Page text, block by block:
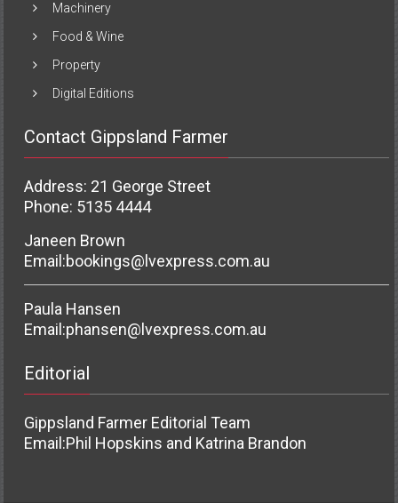
Machinery
Food & Wine
Property
Digital Editions
Contact Gippsland Farmer
Address: 21 George Street
Phone: 5135 4444
Janeen Brown
Email:bookings@lvexpress.com.au
Paula Hansen
Email:phansen@lvexpress.com.au
Editorial
Gippsland Farmer Editorial Team
Email:Phil Hopskins and Katrina Brandon